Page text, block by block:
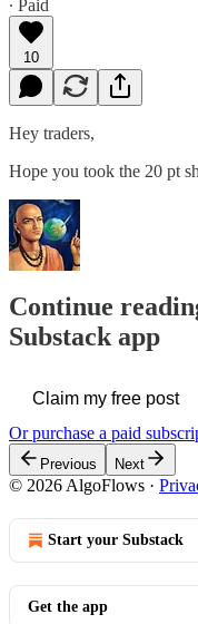
∙ Paid
10
Hey traders,
Hope you took the 20 pt
Continue
Substack app
Claim my free post
Or purchase a paid
Previous Next
© 2026 AlgoFlows ·
Start your Substack
Get the app